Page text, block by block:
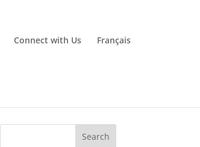
Connect with Us Français